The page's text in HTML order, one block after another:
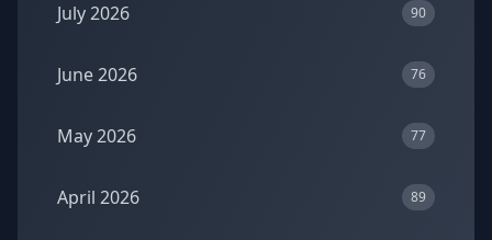
July 2026 90
June 2026 76
May 2026 77
April 2026 89